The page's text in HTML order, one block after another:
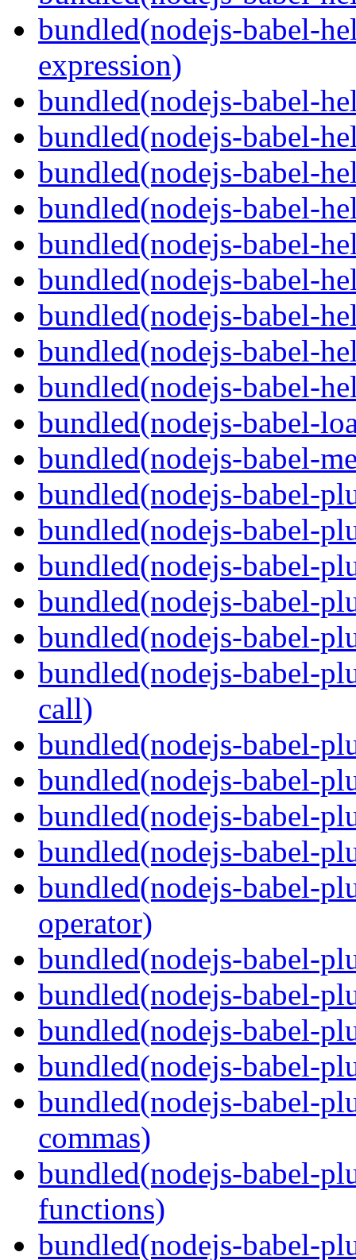
bundled(nodejs-babel-
expression)
bundled(nodejs-babel-
bundled(nodejs-babel-
bundled(nodejs-babel-
bundled(nodejs-babel-
bundled(nodejs-babel-
bundled(nodejs-babel-
bundled(nodejs-babel-
bundled(nodejs-babel-
bundled(nodejs-babel-
bundled(nodejs-babel-
bundled(nodejs-babel-
bundled(nodejs-babel-
bundled(nodejs-babel-
bundled(nodejs-babel-
bundled(nodejs-babel-
bundled(nodejs-babel-
bundled(nodejs-babel-
call)
bundled(nodejs-babel-
bundled(nodejs-babel-
bundled(nodejs-babel-
bundled(nodejs-babel-
bundled(nodejs-babel-
operator)
bundled(nodejs-babel-
bundled(nodejs-babel-
bundled(nodejs-babel-
bundled(nodejs-babel-
bundled(nodejs-babel-
commas)
bundled(nodejs-babel-
functions)
bundled(nodejs-babel-